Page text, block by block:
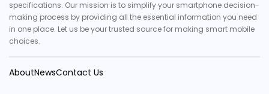
specifications. Our mission is to simplify your smartphone decision-
making process by providing all the essential information you need
in one place. Let us be your trusted source for making smart mobile
choices.
AboutNewsContact Us